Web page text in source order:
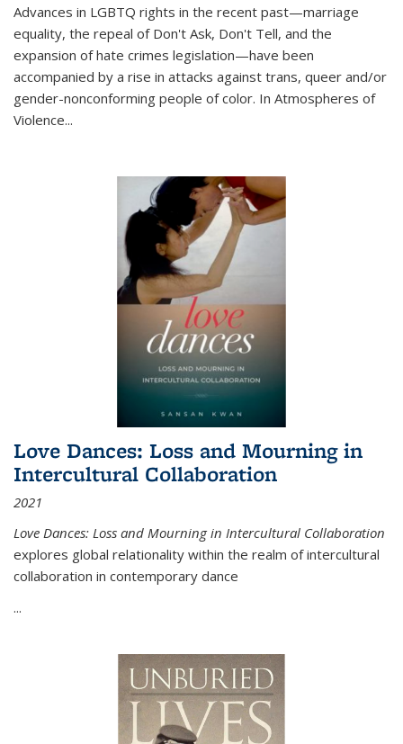
Advances in LGBTQ rights in the recent past—marriage
equality, the repeal of Don't Ask, Don't Tell, and the
expansion of hate crimes legislation—have been
accompanied by a rise in attacks against trans, queer and/or
gender-nonconforming people of color. In Atmospheres of
Violence...
Love Dances: Loss and Mourning in
Intercultural Collaboration
2021
Love Dances: Loss and Mourning in Intercultural Collaboration
explores global relationality within the realm of intercultural
collaboration in contemporary dance
...